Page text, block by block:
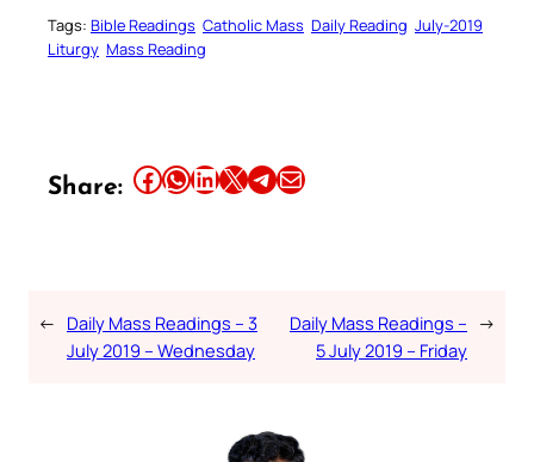
Tags: Bible Readings Catholic Mass Daily Reading July-2019
Liturgy Mass Reading
Share: Share this article on Facebook Share this article on WhatsApp Share this article on LinkedIn Share this article on X Share this article on TelegramEmail this Article
← Daily Mass Readings – 3
July 2019 – Wednesday
Daily Mass Readings –
5 July 2019 – Friday
→